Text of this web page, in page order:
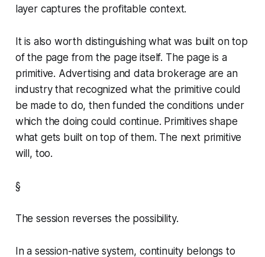
layer captures the profitable context.
It is also worth distinguishing what was built on top
of the page from the page itself. The page is a
primitive. Advertising and data brokerage are an
industry that recognized what the primitive could
be made to do, then funded the conditions under
which the doing could continue. Primitives shape
what gets built on top of them. The next primitive
will, too.
§
The session reverses the possibility.
In a session-native system, continuity belongs to